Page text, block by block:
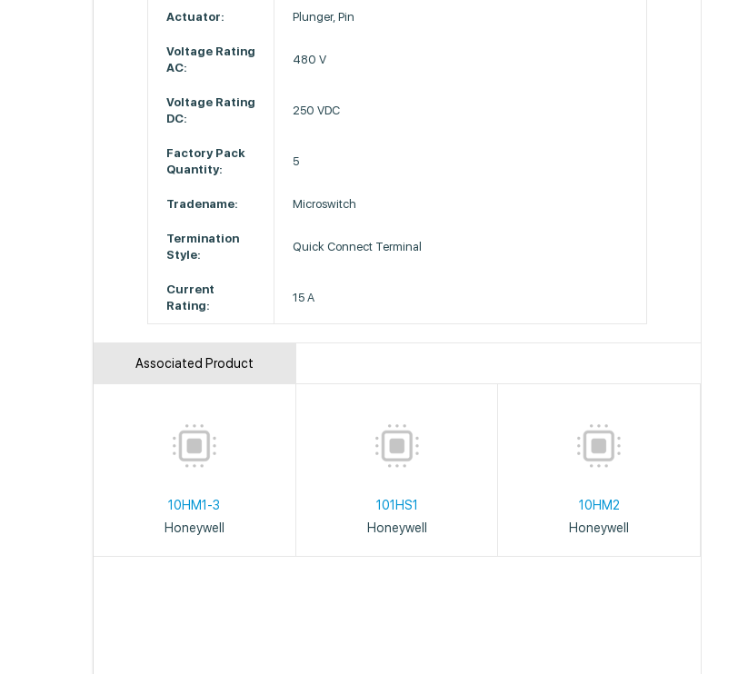
Actuator: Plunger, Pin
Voltage Rating
AC:
480 V
Voltage Rating
DC:
250 VDC
Factory Pack
Quantity:
5
Tradename: Microswitch
Termination
Style:
Quick Connect Terminal
Current
Rating:
15 A
Associated Product
10HM1-3
Honeywell
101HS1
Honeywell
10HM2
Honeywell